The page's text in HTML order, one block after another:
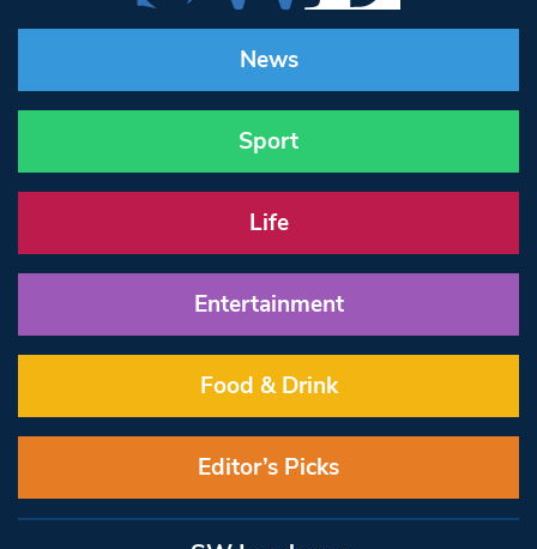
News
Sport
Life
Entertainment
Food & Drink
Editor’s Picks